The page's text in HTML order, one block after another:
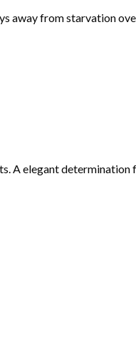
away from starvation
A elegant